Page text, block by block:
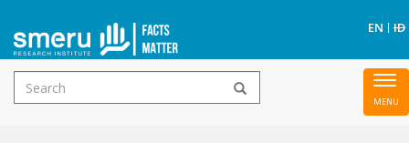
Skip
EN ID
Search
form